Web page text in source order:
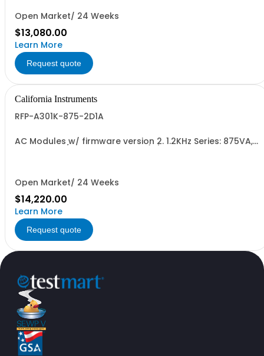
Open Market/ 24 Weeks
$13,080.00
Learn More
Request quote
California Instruments
RFP-A301K-875-2D1A
AC Modules w/ firmware version 2. 1.2KHz Series: 875VA,
Open Market/ 24 Weeks
$14,220.00
Learn More
Request quote